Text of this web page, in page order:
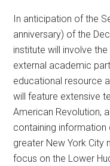
In anticipation of the
anniversary) of the
institute will involve
external academic
educational resource
will feature extensive
American Revolution,
containing
greater New York City
focus on the Lower